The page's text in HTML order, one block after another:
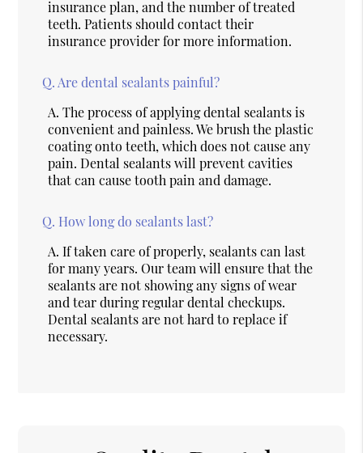
insurance plan, and the number of treated
teeth. Patients should contact their
insurance provider for more information.
Q.Are dental sealants painful?
A. The process of applying dental sealants is
convenient and painless. We brush the plastic
coating onto teeth, which does not cause any
pain. Dental sealants will prevent cavities
that can cause tooth pain and damage.
Q. How long do sealants last?
A. If taken care of properly, sealants can last
for many years. Our team will ensure that the
sealants are not showing any signs of wear
and tear during regular dental checkups.
Dental sealants are not hard to replace if
necessary.